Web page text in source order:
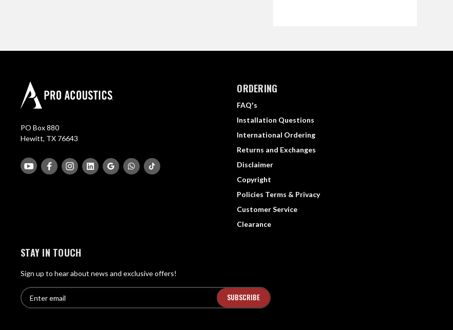
PO Box 880
Hewitt, TX 76643
ORDERING
FAQ's
Installation Questions
International Ordering
Returns and Exchanges
Disclaimer
Copyright
Policies Terms & Privacy
Customer Service
Clearance
STAY IN TOUCH
Sign up to hear about news and exclusive offers!
E
m
E
n